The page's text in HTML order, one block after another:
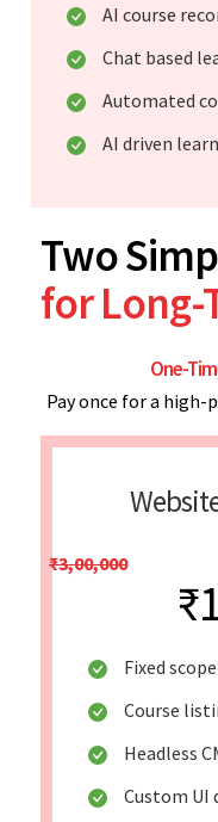
AI course
Chat based
Automated
AI driven
Two
for Long-
One-
Pay once for a
₹3,00,000
Fixed
Course
Headless
Custom UI